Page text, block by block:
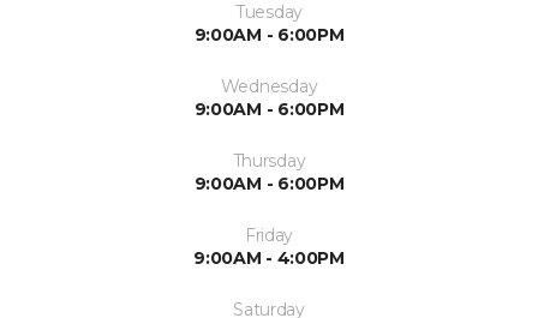
Tuesday
9:00AM - 6:00PM
Wednesday
9:00AM - 6:00PM
Thursday
9:00AM - 6:00PM
Friday
9:00AM - 4:00PM
Saturday